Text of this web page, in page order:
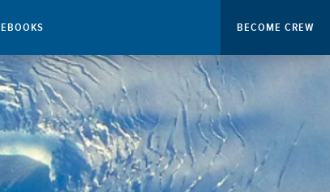
EBOOKS BECOME CREW